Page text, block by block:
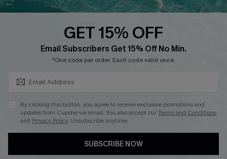
See our terms of use, privacy policy.
GET 15% OFF
Email Subscribers Get 15% Off No Min.
*One code per order. Each code valid once.
By clicking this button, you agree to receive exclusive promotions and
updates from Cupshe via email. You also accept ourTerms and Conditions
and Privacy Policy. Unsubscribe anytime.
SUBSCRIBE NOW